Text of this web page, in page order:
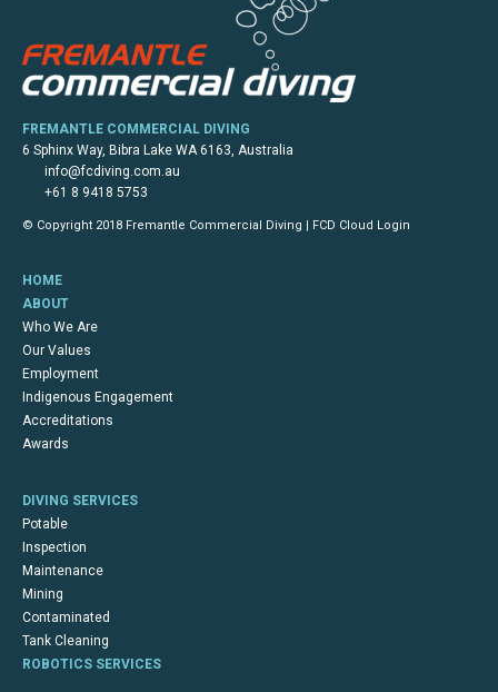
FREMANTLE COMMERCIAL DIVING
6 Sphinx Way, Bibra Lake WA 6163, Australia
info@fcdiving.com.au
+61 8 9418 5753
© Copyright 2018 Fremantle Commercial Diving | FCD Cloud Login
HOME
ABOUT
Who We Are
Our Values
Employment
Indigenous Engagement
Accreditations
Awards
DIVING SERVICES
Potable
Inspection
Maintenance
Mining
Contaminated
Tank Cleaning
ROBOTICS SERVICES